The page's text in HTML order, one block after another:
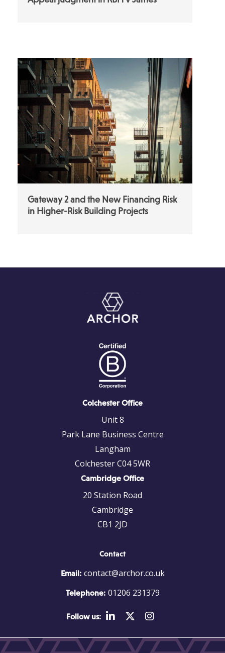
Gateway 2 and the New Financing Risk
in Higher-Risk Building Projects
Colchester Office
Unit 8
Park Lane Business Centre
Langham
Colchester C04 5WR
Cambridge Office
20 Station Road
Cambridge
CB1 2JD
Contact
Email: contact@archor.co.uk
Telephone: 01206 231379
Follow us: